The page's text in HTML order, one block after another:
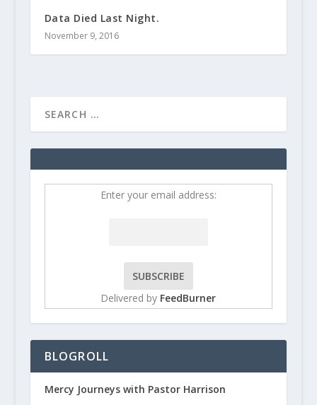
Data Died Last Night.
November 9, 2016
Enter your email address:
Delivered by FeedBurner
BLOGROLL
Mercy Journeys with Pastor Harrison